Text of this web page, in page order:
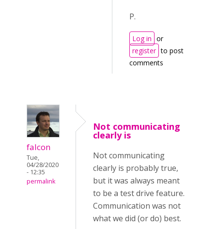
P.
Log in or
register to post
comments
falcon
Tue,
04/28/2020
- 12:35
permalink
Not communicating
clearly is
Not communicating
clearly is probably true,
but it was always meant
to be a test drive feature.
Communication was not
what we did (or do) best.